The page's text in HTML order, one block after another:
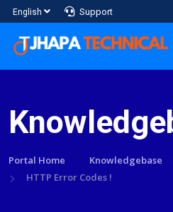
English Support
Portal Home Knowledgebase
HTTP Error Codes !